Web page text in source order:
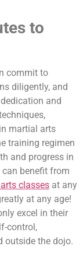
to
commit to
diligently, and
and
martial arts
training regimen
and progress in
benefit from
classes at any
at any age!
excel in their
control,
outside the dojo.